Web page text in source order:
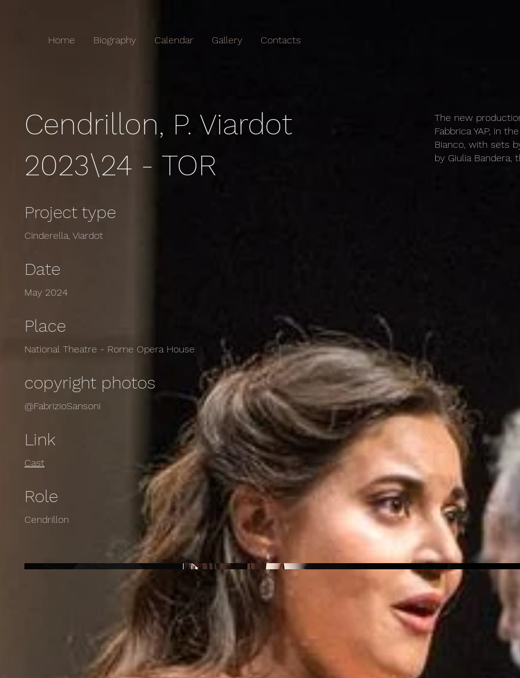
Home Biography Calendar Gallery Contacts
Cendrillon, P. Viardot
2023\24 - TOR
Project type
Cinderella, Viardot
Date
May 2024
Place
National Theatre - Rome Opera House
copyright photos
@FabrizioSansoni
Link
Cast
Role
Cendrillon
The new
Fabbrica YAP, in
Bianco, with sets
by Giulia Bandera,